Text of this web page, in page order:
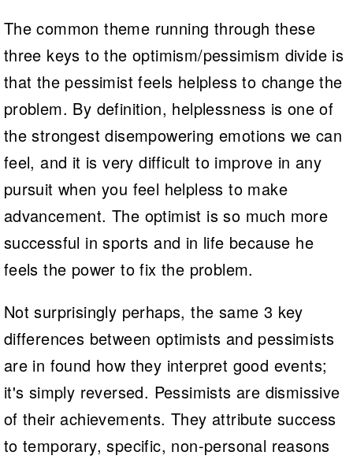
The common theme running through these
three keys to the optimism/pessimism divide is
that the pessimist feels helpless to change the
problem. By definition, helplessness is one of
the strongest disempowering emotions we can
feel, and it is very difficult to improve in any
pursuit when you feel helpless to make
advancement. The optimist is so much more
successful in sports and in life because he
feels the power to fix the problem.
Not surprisingly perhaps, the same 3 key
differences between optimists and pessimists
are in found how they interpret good events;
it's simply reversed. Pessimists are dismissive
of their achievements. They attribute success
to temporary, specific, non-personal reasons